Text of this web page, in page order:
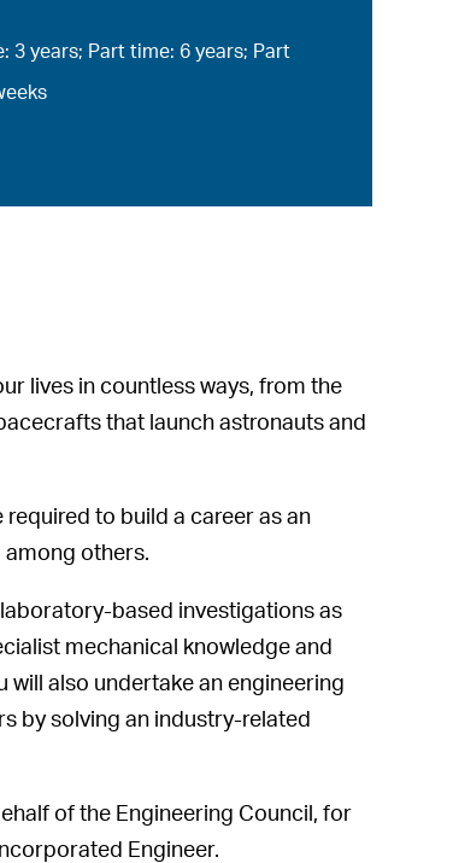
3 years; Part time: 6 years; Part
lives in countless ways, from the
that launch astronauts and
to build a career as an
among others.
based investigations as
mechanical knowledge and
also undertake an engineering
by solving an industry-related
of the Engineering Council, for
Engineer.